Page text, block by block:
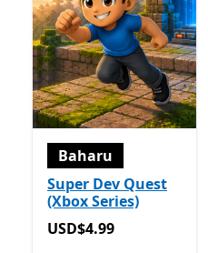
Baharu
Super Dev Quest
(Xbox Series)
USD$4.99
USD$4.99